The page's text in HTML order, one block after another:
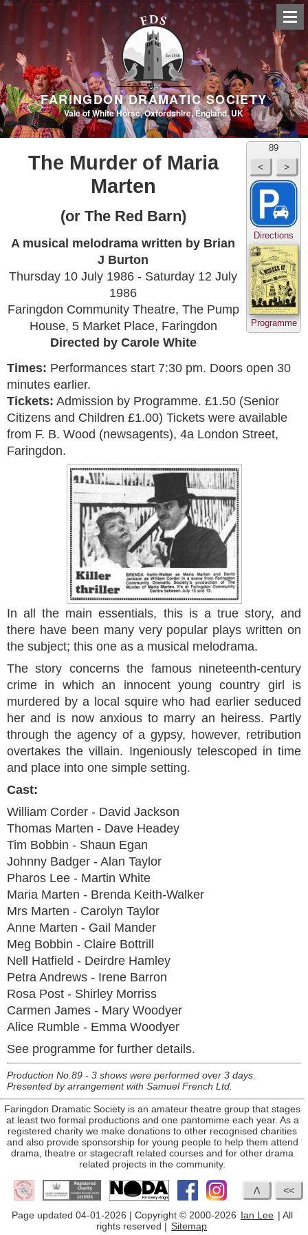
FARINGDON DRAMATIC SOCIETY
Vale of White Horse, Oxfordshire, England, UK
89
Directions
Programme
The Murder of Maria
Marten
(or The Red Barn)
A musical melodrama written by Brian
J Burton
Thursday 10 July 1986 - Saturday 12 July
1986
Faringdon Community Theatre, The Pump
House, 5 Market Place, Faringdon
Directed by Carole White
Times: Performances start 7:30 pm. Doors open 30
minutes earlier.
Tickets: Admission by Programme. £1.50 (Senior
Citizens and Children £1.00) Tickets were available
from F. B. Wood (newsagents), 4a London Street,
Faringdon.
In all the main essentials, this is a true story, and
there have been many very popular plays written on
the subject; this one as a musical melodrama.
The story concerns the famous nineteenth-century
crime in which an innocent young country girl is
murdered by a local squire who had earlier seduced
her and is now anxious to marry an heiress. Partly
through the agency of a gypsy, however, retribution
overtakes the villain. Ingeniously telescoped in time
and place into one simple setting.
Cast:
William Corder - David Jackson
Thomas Marten - Dave Headey
Tim Bobbin - Shaun Egan
Johnny Badger - Alan Taylor
Pharos Lee - Martin White
Maria Marten - Brenda Keith-Walker
Mrs Marten - Carolyn Taylor
Anne Marten - Gail Mander
Meg Bobbin - Claire Bottrill
Nell Hatfield - Deirdre Hamley
Petra Andrews - Irene Barron
Rosa Post - Shirley Morriss
Carmen James - Mary Woodyer
Alice Rumble - Emma Woodyer
See programme for further details.
Production No.89 - 3 shows were performed over 3 days.
Presented by arrangement with Samuel French Ltd.
Faringdon Dramatic Society is an amateur theatre group that stages
at least two formal productions and one pantomime each year. As a
registered charity we make donations to other recognised charities
and also provide sponsorship for young people to help them attend
drama, theatre or stagecraft related courses and for other drama
related projects in the community.
Page updated 04-01-2026 | Copyright © 2000-2026 Ian Lee | All
rights reserved | Sitemap